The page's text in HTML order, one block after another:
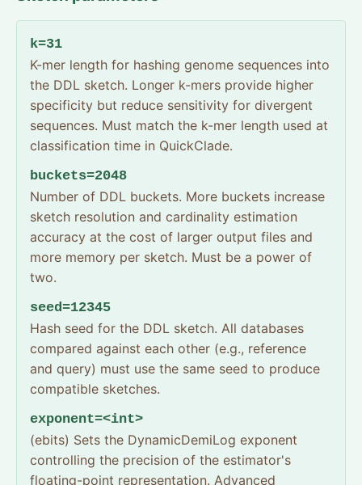
k=31
K-mer length for hashing genome sequences into
the DDL sketch. Longer k-mers provide higher
specificity but reduce sensitivity for divergent
sequences. Must match the k-mer length used at
classification time in QuickClade.
buckets=2048
Number of DDL buckets. More buckets increase
sketch resolution and cardinality estimation
accuracy at the cost of larger output files and
more memory per sketch. Must be a power of
two.
seed=12345
Hash seed for the DDL sketch. All databases
compared against each other (e.g., reference
and query) must use the same seed to produce
compatible sketches.
exponent=<int>
(ebits) Sets the DynamicDemiLog exponent
controlling the precision of the estimator's
floating-point representation. Advanced